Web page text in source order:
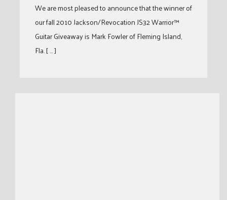
We are most pleased to announce that the winner of
our fall 2010 Jackson/Revocation JS32 Warrior™
Guitar Giveaway is Mark Fowler of Fleming Island,
Fla. [ … ]